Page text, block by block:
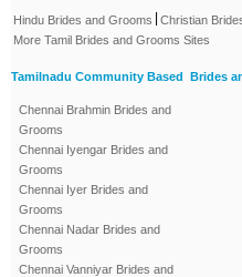
Hindu Brides and Grooms Christian
More Tamil Brides and Grooms Sites
Tamilnadu Community Based Brides
Chennai Brahmin Brides and
Grooms
Chennai Iyengar Brides and
Grooms
Chennai Iyer Brides and
Grooms
Chennai Nadar Brides and
Grooms
Chennai Vanniyar Brides and